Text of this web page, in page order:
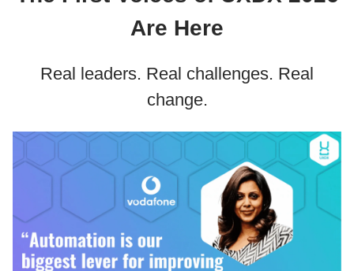
Are Here
Real leaders. Real challenges. Real
change.